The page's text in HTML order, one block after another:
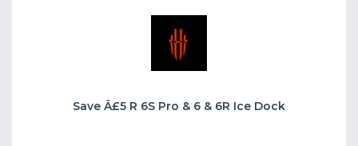
Save Â£5 R 6S Pro & 6 & 6R Ice Dock